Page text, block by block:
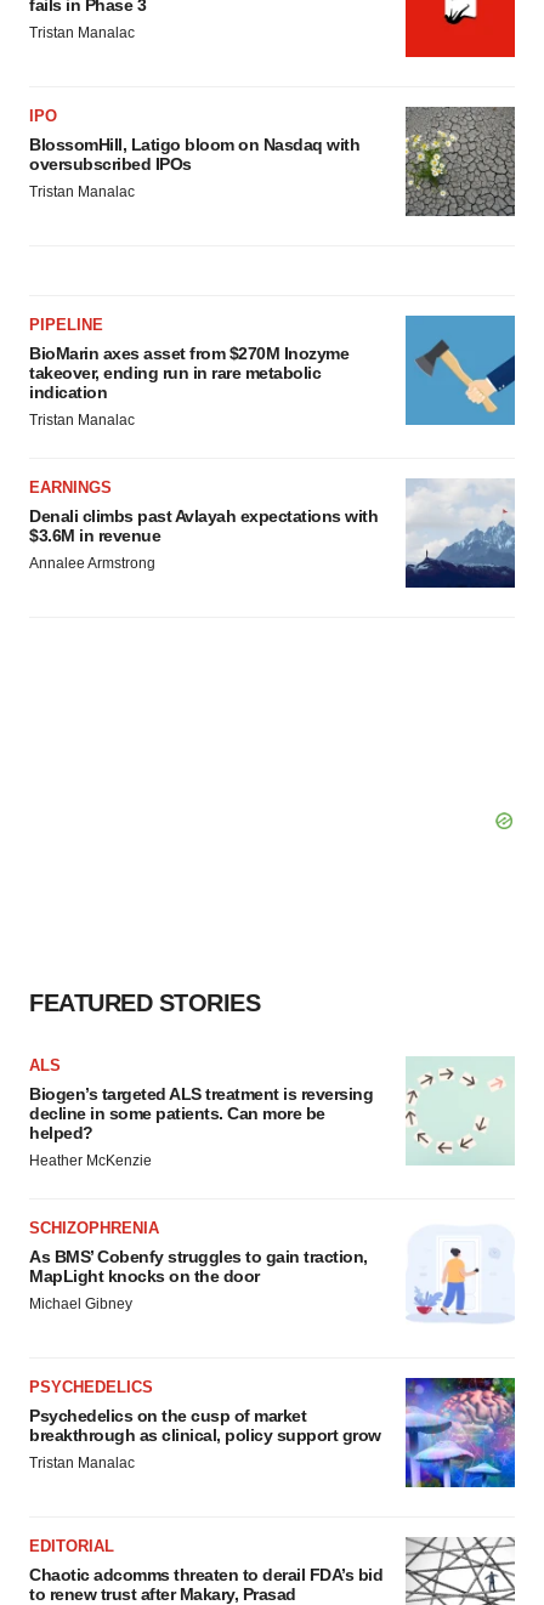
fails in Phase 3
Tristan Manalac
IPO
BlossomHill, Latigo bloom on Nasdaq with
oversubscribed IPOs
Tristan Manalac
PIPELINE
BioMarin axes asset from $270M Inozyme
takeover, ending run in rare metabolic
indication
Tristan Manalac
EARNINGS
Denali climbs past Avlayah expectations with
$3.6M in revenue
Annalee Armstrong
FEATURED STORIES
ALS
Biogen’s targeted ALS treatment is reversing
decline in some patients. Can more be
helped?
Heather McKenzie
SCHIZOPHRENIA
As BMS’ Cobenfy struggles to gain traction,
MapLight knocks on the door
Michael Gibney
PSYCHEDELICS
Psychedelics on the cusp of market
breakthrough as clinical, policy support grow
Tristan Manalac
EDITORIAL
Chaotic adcomms threaten to derail FDA’s bid
to renew trust after Makary, Prasad